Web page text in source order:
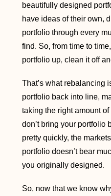
beautifully designed
have ideas of their own,
portfolio through every
find. So, from time to
portfolio up, clean it off
That’s what rebalancing
portfolio back into line,
taking the right amount
don’t bring your portfolio
pretty quickly, the
portfolio doesn’t bear
you originally designed.
So, now that we know